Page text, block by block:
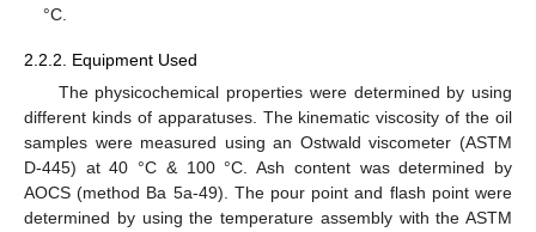
°C.
2.2.2. Equipment Used
The physicochemical properties were determined by using
different kinds of apparatuses. The kinematic viscosity of the oil
samples were measured using an Ostwald viscometer (ASTM
D-445) at 40 °C & 100 °C. Ash content was determined by
AOCS (method Ba 5a-49). The pour point and flash point were
determined by using the temperature assembly with the ASTM